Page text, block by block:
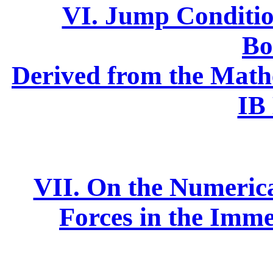
VI. Jump
Derived from the
IB
VII. On the
Forces in the